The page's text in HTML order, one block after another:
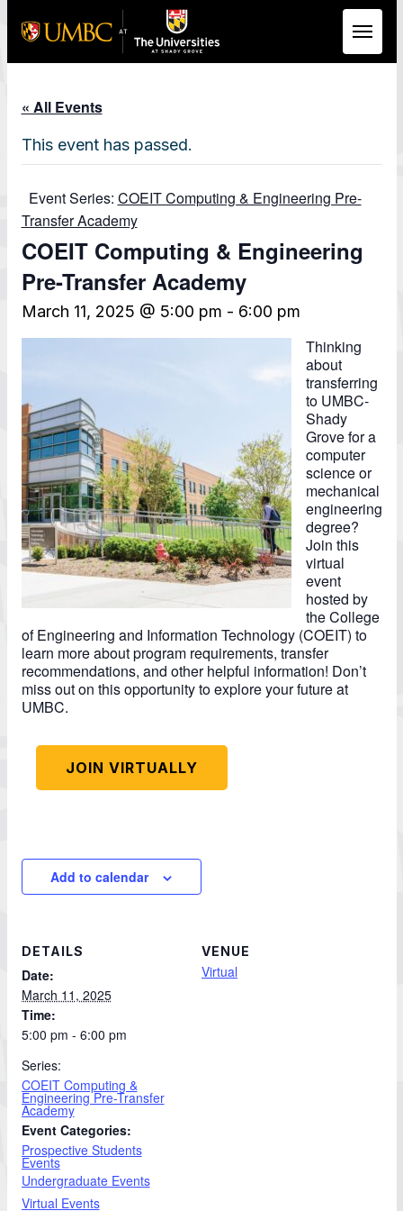
« All Events
This event has passed.
Event Series: COEIT Computing & Engineering Pre-
Transfer Academy
COEIT Computing & Engineering
Pre-Transfer Academy
March 11, 2025 @ 5:00 pm - 6:00 pm
Thinking
about
transferring
to UMBC-
Shady
Grove for a
computer
science or
mechanical
engineering
degree?
Join this
virtual
event
hosted by
the College
of Engineering and Information Technology (COEIT) to
learn more about program requirements, transfer
recommendations, and other helpful information! Don’t
miss out on this opportunity to explore your future at
UMBC.
JOIN VIRTUALLY
Add to calendar
DETAILS
Date:
March 11, 2025
Time:
5:00 pm - 6:00 pm
Series:
COEIT Computing &
Engineering Pre-Transfer
Academy
Event Categories:
Prospective Students
Events
Undergraduate Events
Virtual Events
VENUE
Virtual